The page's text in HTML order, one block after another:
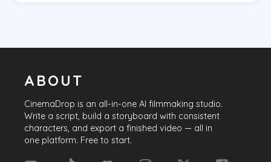
ABOUT
CinemaDrop is an all-in-one AI filmmaking studio.
Write a script, build a storyboard with consistent
characters, and export a finished video — all in
one platform. Free to start.